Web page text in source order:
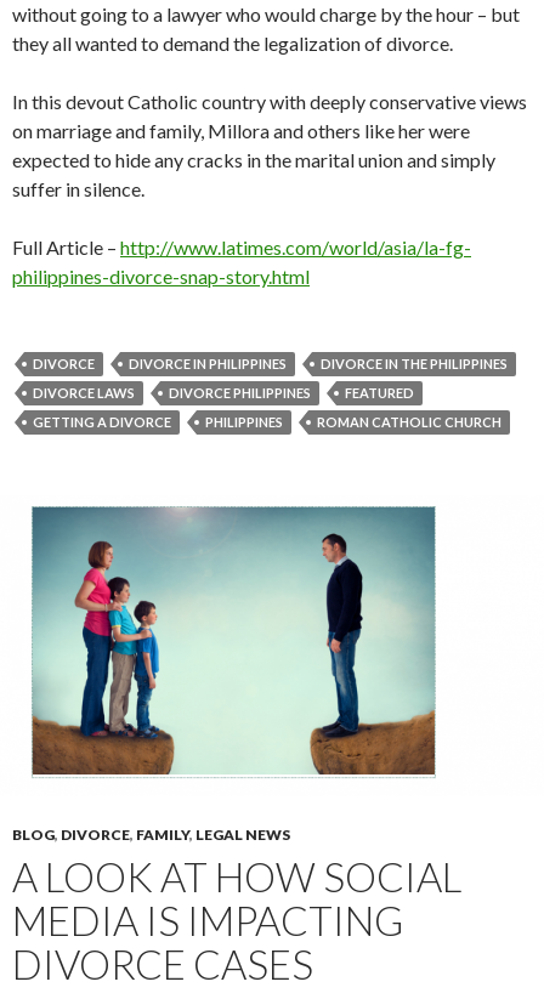
without going to a lawyer who would charge by the hour – but
they all wanted to demand the legalization of divorce.
In this devout Catholic country with deeply conservative views
on marriage and family, Millora and others like her were
expected to hide any cracks in the marital union and simply
suffer in silence.
Full Article – http://www.latimes.com/world/asia/la-fg-
philippines-divorce-snap-story.html
DIVORCE DIVORCE IN PHILIPPINES
DIVORCE IN THE PHILIPPINES
DIVORCE LAWS
DIVORCE PHILIPPINES
FEATURED
GETTING A DIVORCE
PHILIPPINES ROMAN CATHOLIC CHURCH
BLOG, DIVORCE, FAMILY, LEGAL NEWS
A LOOK AT HOW SOCIAL
MEDIA IS IMPACTING
DIVORCE CASES